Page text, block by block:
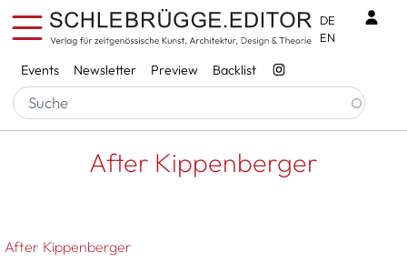
Skip to main content
Services
Events Newsletter Preview Backlist
DE
EN
Breadcrumb
Startseite After Kippenberger
After Kippenberger
After Kippenberger